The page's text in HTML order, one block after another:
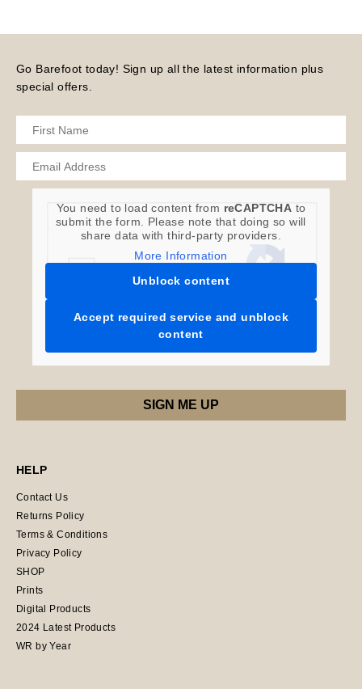
Go Barefoot today! Sign up all the latest information plus
special offers.
You need to load content from reCAPTCHA to
submit the form. Please note that doing so will
share data with third-party providers.
More Information
Unblock content
Accept required service and unblock
content
HELP
Contact Us
Returns Policy
Terms & Conditions
Privacy Policy
SHOP
Prints
Digital Products
2024 Latest Products
WR by Year